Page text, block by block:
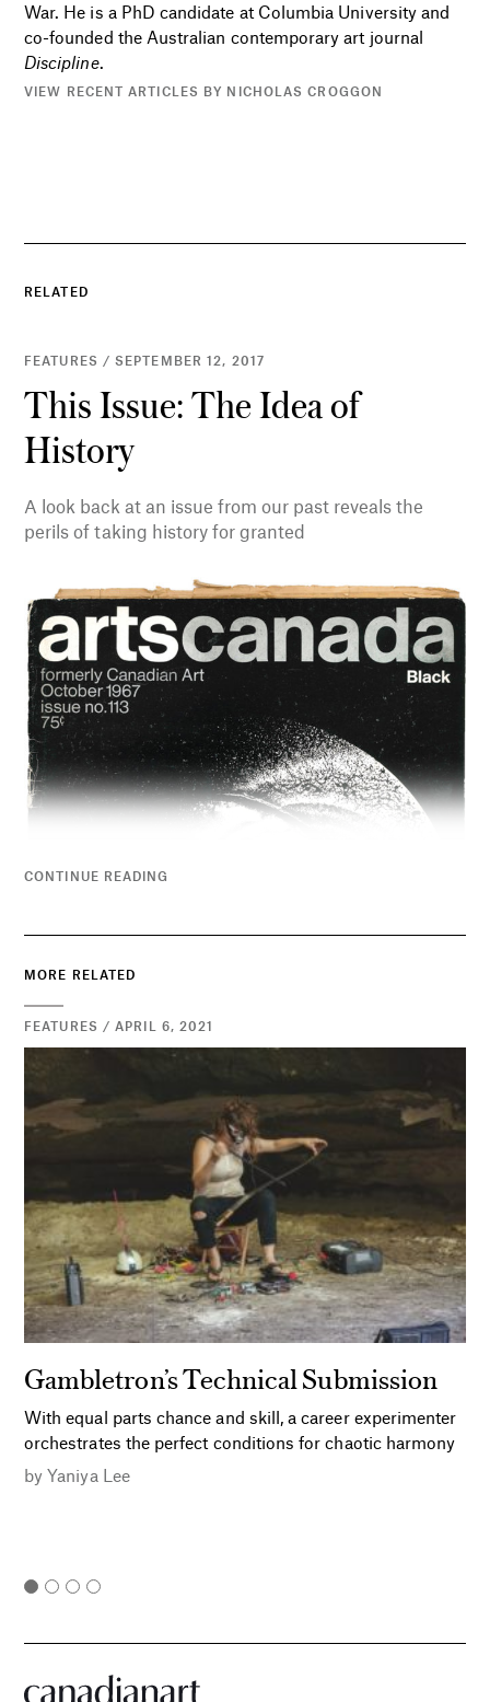
War. He is a PhD candidate at Columbia University and
co-founded the Australian contemporary art journal
Discipline.
VIEW RECENT ARTICLES BY NICHOLAS CROGGON
RELATED
FEATURES / SEPTEMBER 12, 2017
This Issue: The Idea of
History
A look back at an issue from our past reveals the
perils of taking history for granted
CONTINUE READING
MORE RELATED
FEATURES / APRIL 6, 2021
Gambletron’s Technical Submission
With equal parts chance and skill, a career experimenter
orchestrates the perfect conditions for chaotic harmony
byYaniya Lee